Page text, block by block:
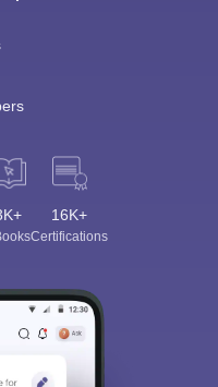
16K+
Certifications